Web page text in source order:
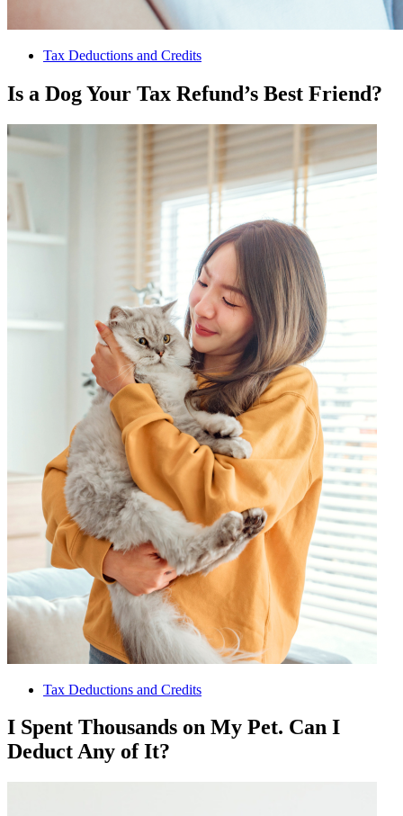
Tax Deductions and Credits
Is a Dog Your Tax Refund’s Best Friend?
Tax Deductions and Credits
I Spent Thousands on My Pet. Can I
Deduct Any of It?